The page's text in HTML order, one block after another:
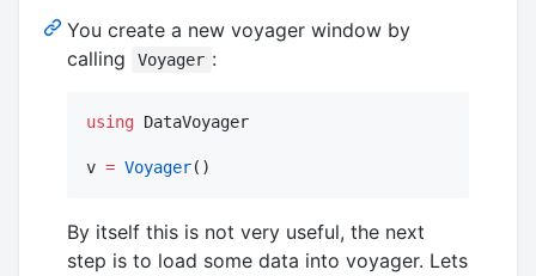
You create a new voyager window by
calling
Voyager :
using DataVoyager
v = Voyager()
By itself this is not very useful, the next
step is to load some data into voyager. Lets